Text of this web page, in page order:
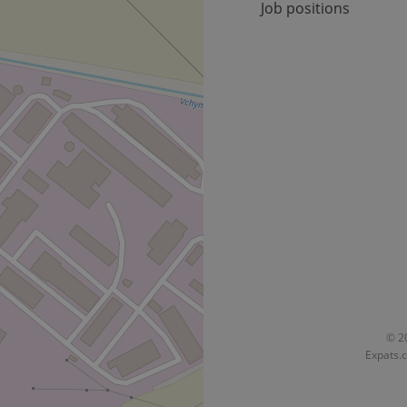
Job positions
©
Description
Google
LLC
.expats.cz
1 year 1
month
This cookie name is associated with Google Universal
significant update to Google's more commonly used
cookie is used to distinguish unique users by assigning a
number as a client identifier. It is included in each page
used to calculate visitor, session and campaign data for the
reports.
.expats.cz
1 year 1
This cookie is used by Google Analytics to persist session
3 months
Used by Facebook to deliver a series of advertisement products
bidding from third party advertisers